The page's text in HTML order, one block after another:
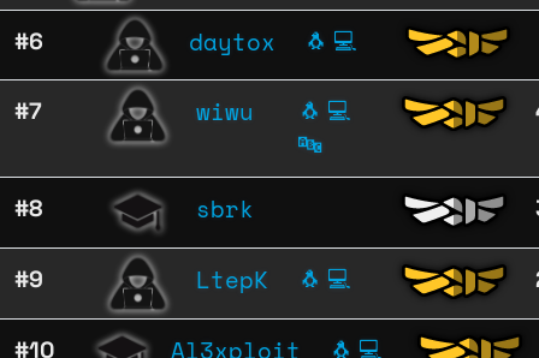
#6 daytox 🐧 💻
#7 wiwu 🐧 💻
🔤
#8 sbrk
#9 LtepK 🐧 💻
#10 Al3xploit 🐧 💻